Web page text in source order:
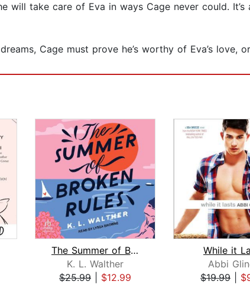
will take care of Eva in ways Cage never could.
Cage must prove he’s worthy of Eva’s love,
The Summer of Broken Rules
K. L. Walther
$25.99
$12.99
While it
Abbi
$19.99